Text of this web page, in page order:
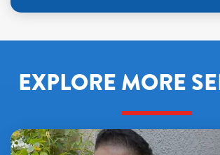
Tech
service
and
EXPLORE MORE